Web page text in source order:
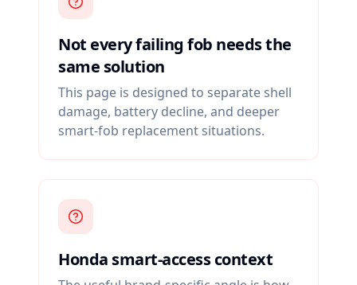
Not every failing fob needs the
same solution
This page is designed to separate shell
damage, battery decline, and deeper
smart-fob replacement situations.
Honda smart-access context